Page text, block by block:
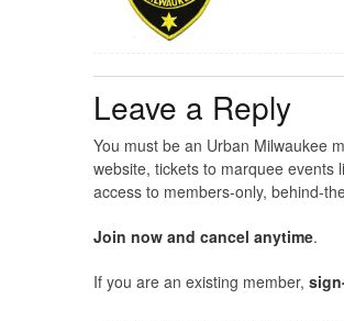
Leave a Reply
You must be an Urban Milwaukee
website, tickets to marquee events
access to members-only, behind-
Join now and cancel anytime.
If you are an existing member,